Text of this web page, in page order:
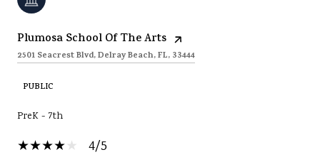
Plumosa School Of The Arts
2501 Seacrest Blvd, Delray Beach, FL, 33444
PUBLIC
PreK - 7th
4/5